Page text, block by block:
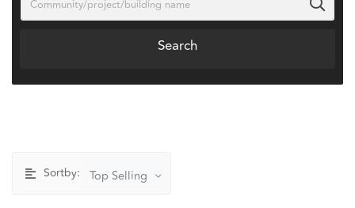
Search
Sortby: Top Selling